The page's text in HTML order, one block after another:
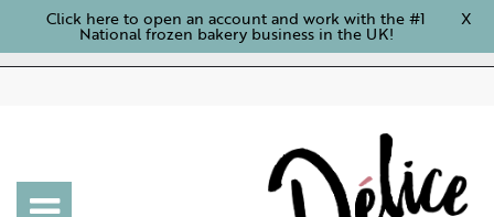
Click here to open an account and work with the #1
National frozen bakery business in the UK!
X